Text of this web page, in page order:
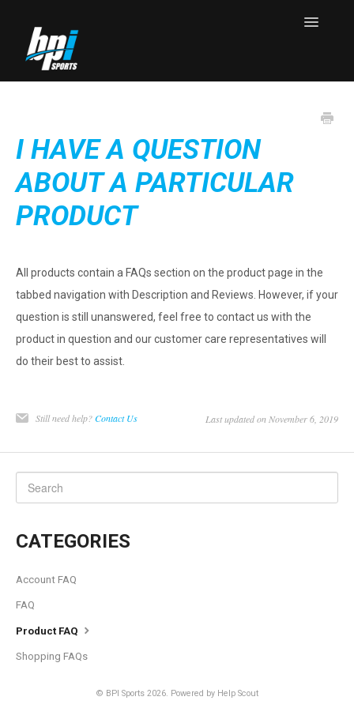
Toggle
Contact
I HAVE A QUESTION
ABOUT A PARTICULAR
PRODUCT
All products contain a FAQs section on the product page in the
tabbed navigation with Description and Reviews. However, if your
question is still unanswered, feel free to contact us with the
product in question and our customer care representatives will
do their best to assist.
Still need help?Contact Us Last updated on November 6, 2019
CATEGORIES
Account FAQ
FAQ
Product FAQ
Shopping FAQs
© BPI Sports2026. Powered by Help Scout